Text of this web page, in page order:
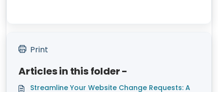
Print
Articles in this folder -
Streamline Your Website Change Requests: A